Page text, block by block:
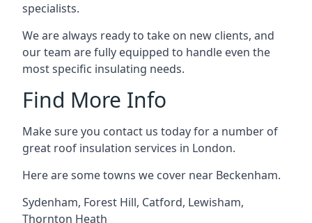
specialists.
We are always ready to take on new clients, and
our team are fully equipped to handle even the
most specific insulating needs.
Find More Info
Make sure you contact us today for a number of
great roof insulation services in London.
Here are some towns we cover near Beckenham.
Sydenham, Forest Hill, Catford, Lewisham,
Thornton Heath